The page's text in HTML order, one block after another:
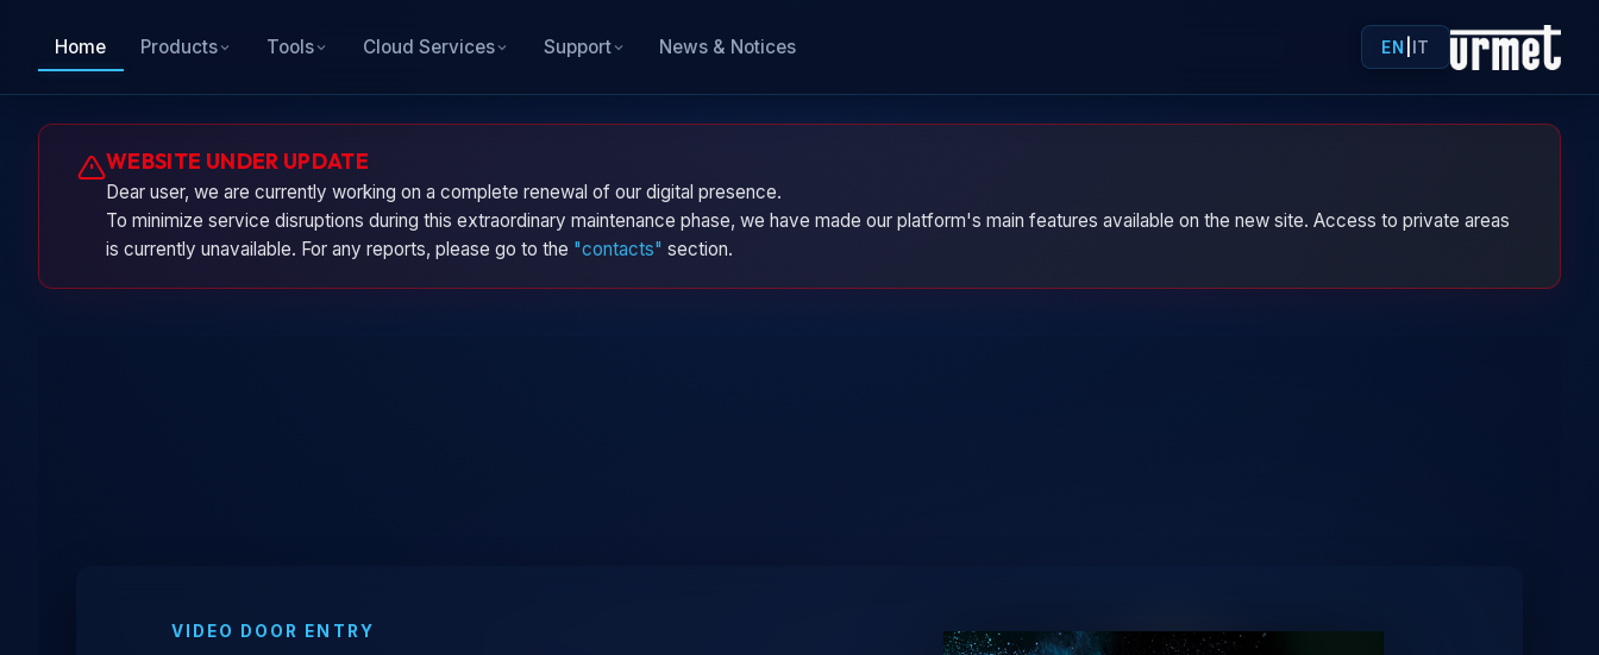
Home Products Tools Cloud Services Support News & Notices EN IT
WEBSITE UNDER UPDATE
Dear user, we are currently working on a complete renewal of our digital presence.
To minimize service disruptions during this extraordinary maintenance phase, we have made our platform's main features available on the new site. Access to private areas
is currently unavailable. For any reports, please go to the "contacts" section.
VIDEO DOOR ENTRY